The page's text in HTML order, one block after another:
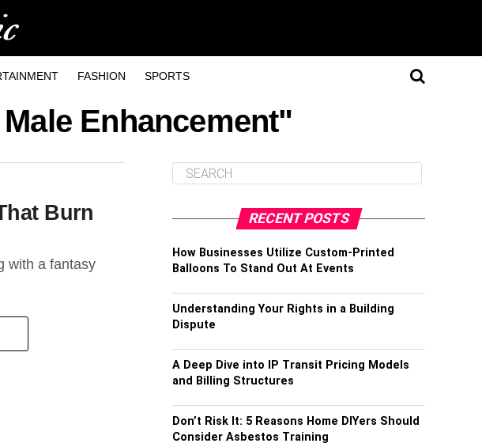
FASHION SPORTS
Enhancement"
Burn
with a fantasy
RECENT POSTS
How Businesses Utilize Custom-Printed
Balloons To Stand Out At Events
Understanding Your Rights in a Building
Dispute
A Deep Dive into IP Transit Pricing Models
and Billing Structures
Don’t Risk It: 5 Reasons Home DIYers Should
Consider Asbestos Training